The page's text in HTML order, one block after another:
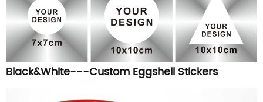
Black&White---Custom Eggshell Stickers